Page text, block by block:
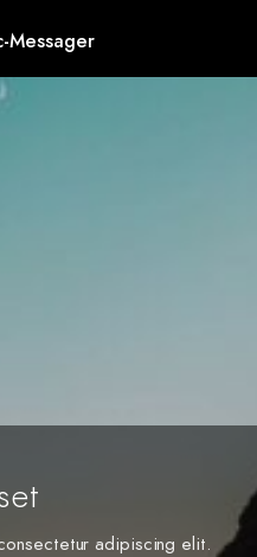
Messager
adipiscing elit.